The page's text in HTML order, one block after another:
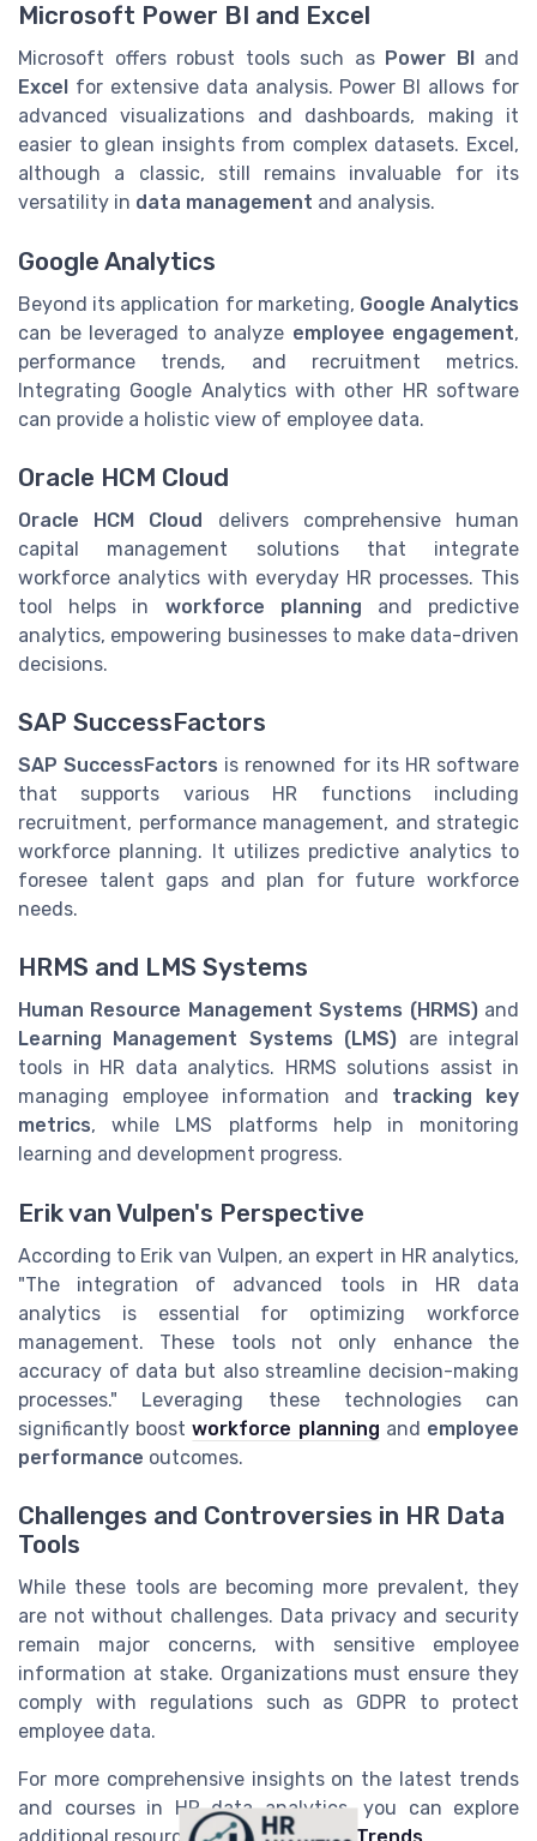
Microsoft Power BI and Excel
Microsoft offers robust tools such as Power BI
and
Excel
for extensive data analysis. Power BI allows for
advanced visualizations and dashboards, making it
easier to glean insights from complex datasets. Excel,
although a classic, still remains invaluable for its
versatility in data management and analysis.
Google Analytics
Beyond its application for marketing, Google Analytics
can be leveraged to analyze employee engagement,
performance trends, and recruitment metrics.
Integrating Google Analytics with other HR software
can provide a holistic view of employee data.
Oracle HCM Cloud
Oracle HCM Cloud delivers comprehensive human
capital management solutions that integrate
workforce analytics with everyday HR processes. This
tool helps in workforce planning and predictive
analytics, empowering businesses to make data-driven
decisions.
SAP SuccessFactors
SAP SuccessFactors is renowned for its HR software
that supports various HR functions including
recruitment, performance management, and strategic
workforce planning. It utilizes predictive analytics to
foresee talent gaps and plan for future workforce
needs.
HRMS and LMS Systems
Human Resource Management Systems (HRMS)and
Learning Management Systems (LMS) are integral
tools in HR data analytics. HRMS solutions assist in
managing employee information and tracking key
metrics, while LMS platforms help in monitoring
learning and development progress.
Erik van Vulpen's Perspective
According to Erik van Vulpen, an expert in HR analytics,
"The integration of advanced tools in HR data
analytics is essential for optimizing workforce
management. These tools not only enhance the
accuracy of data but also streamline decision-making
processes." Leveraging these technologies can
significantly boostworkforce planning and employee
performance outcomes.
Challenges and Controversies in HR Data
Tools
While these tools are becoming more prevalent, they
are not without challenges. Data privacy and security
remain major concerns, with sensitive employee
information at stake. Organizations must ensure they
comply with regulations such as GDPR to protect
employee data.
For more comprehensive insights on the latest trends
and courses in HR data analytics, you can explore